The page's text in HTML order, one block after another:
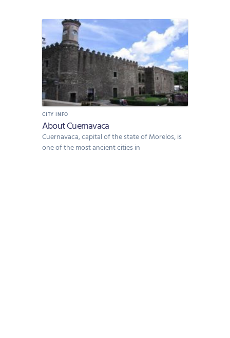
CITY INFO
About Cuernavaca
Cuernavaca, capital of the state of Morelos, is
one of the most ancient cities in